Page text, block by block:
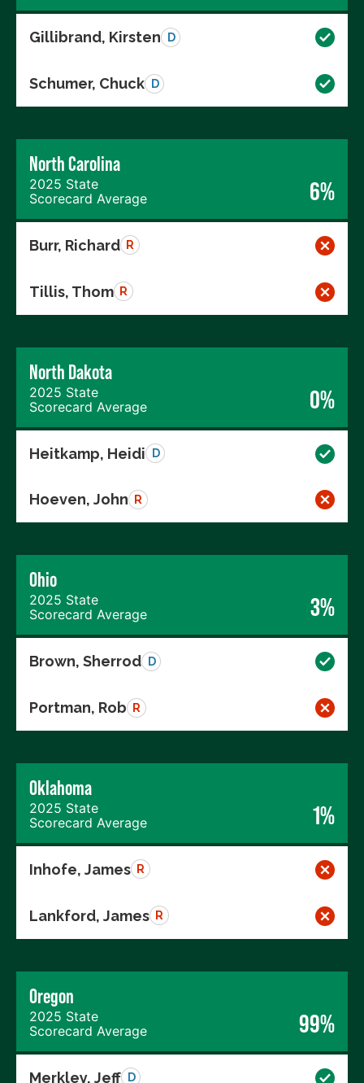
Gillibrand, Kirsten D
Schumer, Chuck D
North Carolina
2025 State
Scorecard Average
6%
Burr, Richard R
Tillis, Thom R
North Dakota
2025 State
Scorecard Average
0%
Heitkamp, Heidi D
Hoeven, John R
Ohio
2025 State
Scorecard Average
3%
Brown, Sherrod D
Portman, Rob R
Oklahoma
2025 State
Scorecard Average
1%
Inhofe, James R
Lankford, James R
Oregon
2025 State
Scorecard Average
99%
Merkley, Jeff D